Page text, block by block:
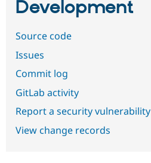
Development
Source code
Issues
Commit log
GitLab activity
Report a security vulnerability
View change records